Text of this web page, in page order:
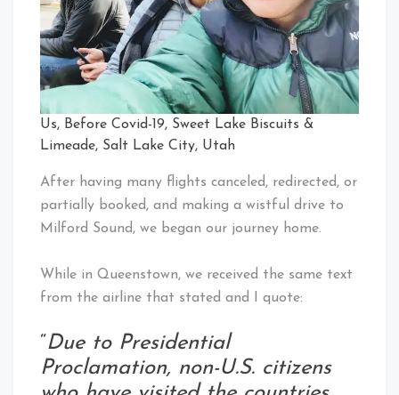
Us, Before Covid-19, Sweet Lake Biscuits &
Limeade, Salt Lake City, Utah
After having many flights canceled, redirected, or
partially booked, and making a wistful drive to
Milford Sound, we began our journey home.
While in Queenstown, we received the same text
from the airline that stated and I quote:
“Due to Presidential
Proclamation, non-U.S. citizens